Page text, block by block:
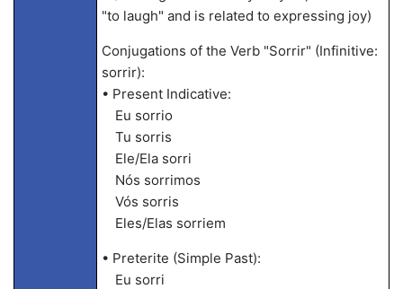
"to laugh" and is related to expressing joy)
Conjugations of the Verb "Sorrir" (Infinitive:
sorrir):
• Present Indicative:
Eu sorrio
Tu sorris
Ele/Ela sorri
Nós sorrimos
Vós sorris
Eles/Elas sorriem
• Preterite (Simple Past):
Eu sorri